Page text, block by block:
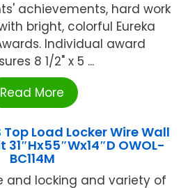
achievements, hard work
bright, colorful Eureka
Individual award
8 1/2" x 5 ...
Read More
Top Load Locker Wire Wall
OWOL-
BC114M
and locking and variety of